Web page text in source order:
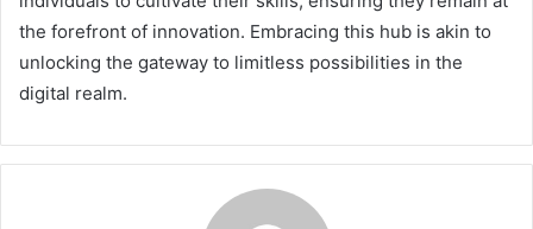
the forefront of innovation. Embracing this hub is akin to
unlocking the gateway to limitless possibilities in the
digital realm.